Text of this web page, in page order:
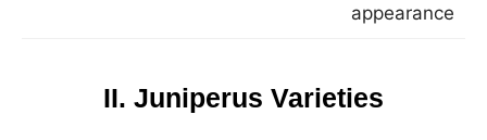
appearance
II. Juniperus Varieties